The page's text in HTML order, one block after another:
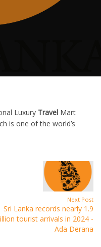
Luxury Travel Mart
is one of the world’s
Next Post
Sri Lanka records nearly 1.9
tourist arrivals in 2024 -
Ada Derana